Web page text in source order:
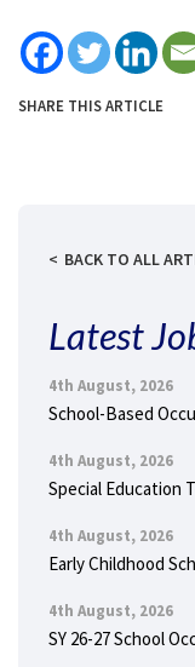
SHARE THIS ARTICLE
BACK TO ALL
Latest
4th August, 2026
School-Based
4th August, 2026
Special Education
4th August, 2026
Early Childhood
4th August, 2026
SY 26-27 School